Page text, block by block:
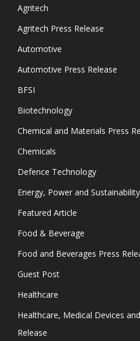
Agritech
Agritech Press Release
Automotive
Automotive Press Release
BFSI
Biotechnology
Chemical and Materials Press
Chemicals
Defence Technology
Energy, Power and Sustainability
Featured Article
Food & Beverage
Food and Beverages Press
Guest Post
Healthcare
Healthcare, Medical Devices
Release